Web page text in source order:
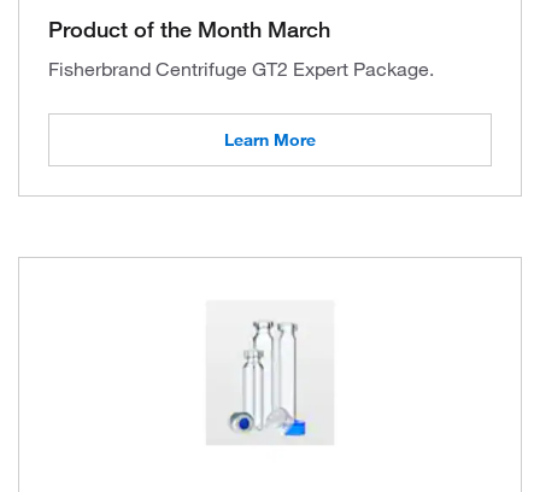
Product of the Month March
Fisherbrand Centrifuge GT2 Expert Package.
Learn More